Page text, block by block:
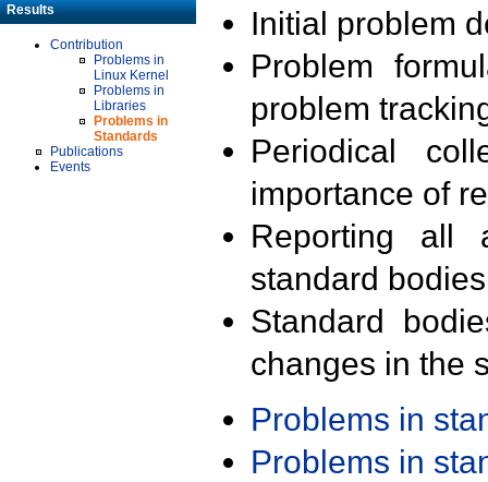
Results
Contribution
Problems in
Linux Kernel
Problems in
Libraries
Problems in
Standards
Publications
Events
Initial problem
Problem
problem
Periodical
importance of
Reporting all
standard
Standard
changes in the
Problems in
Problems in